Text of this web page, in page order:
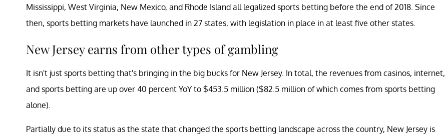
Mississippi, West Virginia, New Mexico, and Rhode Island all legalized sports betting before the end of 2018. Since
then, sports betting markets have launched in 27 states, with legislation in place in at least five other states.
New Jersey earns from other types of gambling
It isn't just sports betting that's bringing in the big bucks for New Jersey. In total, the revenues from casinos, internet,
and sports betting are up over 40 percent YoY to $453.5 million ($82.5 million of which comes from sports betting
alone).
Partially due to its status as the state that changed the sports betting landscape across the country, New Jersey is